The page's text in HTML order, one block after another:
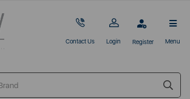
Contact Us Login Register Menu